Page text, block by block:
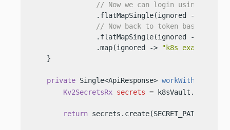
// Now we can login using k8s
.flatMapSingle(ignored ->
// Now back to token based
.flatMapSingle(ignored ->
                .map(ignored ->
"k8s example
    }
private Single<ApiResponse> workWithSecrets
Kv2SecretsRx secrets =
return secrets.create(SECRET_PATH,